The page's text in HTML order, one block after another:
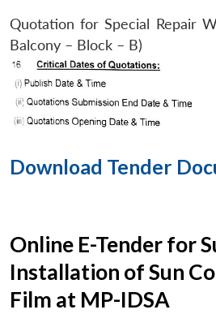
Quotation for Special Repair
Balcony – Block – B)
Download Tender
Online E-Tender for
Installation of Sun
Film at MP-IDSA